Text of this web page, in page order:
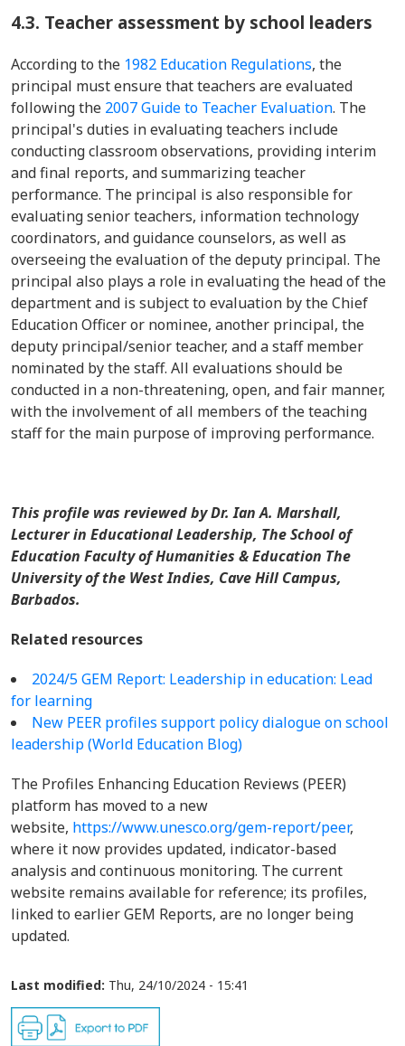
4.3. Teacher assessment by school leaders
According to the 1982 Education Regulations, the
principal must ensure that teachers are evaluated
following the 2007 Guide to Teacher Evaluation. The
principal's duties in evaluating teachers include
conducting classroom observations, providing interim
and final reports, and summarizing teacher
performance. The principal is also responsible for
evaluating senior teachers, information technology
coordinators, and guidance counselors, as well as
overseeing the evaluation of the deputy principal. The
principal also plays a role in evaluating the head of the
department and is subject to evaluation by the Chief
Education Officer or nominee, another principal, the
deputy principal/senior teacher, and a staff member
nominated by the staff. All evaluations should be
conducted in a non-threatening, open, and fair manner,
with the involvement of all members of the teaching
staff for the main purpose of improving performance.
This profile was reviewed byDr. Ian A. Marshall,
Lecturer in Educational Leadership, The School of
Education Faculty of Humanities & Education The
University of the West Indies, Cave Hill Campus,
Barbados.
Related resources
2024/5 GEM Report: Leadership in education: Lead
for learning
New PEER profiles support policy dialogue on school
leadership (World Education Blog)
The Profiles Enhancing Education Reviews (PEER)
platform has moved to a new
website, https://www.unesco.org/gem-report/peer,
where it now provides updated, indicator-based
analysis and continuous monitoring. The current
website remains available for reference; its profiles,
linked to earlier GEM Reports, are no longer being
updated.
Last modified: Thu, 24/10/2024 - 15:41